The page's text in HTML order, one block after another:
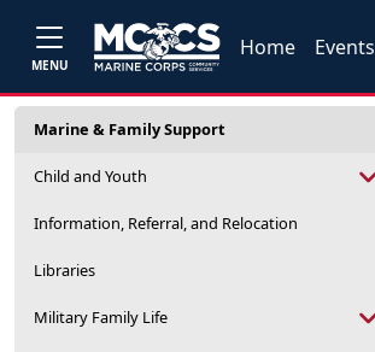
MENU
Home Events
Marine & Family Support
Child and Youth
Information, Referral, and Relocation
Libraries
Military Family Life